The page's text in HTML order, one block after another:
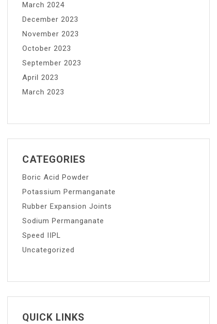
March 2024
December 2023
November 2023
October 2023
September 2023
April 2023
March 2023
CATEGORIES
Boric Acid Powder
Potassium Permanganate
Rubber Expansion Joints
Sodium Permanganate
Speed IIPL
Uncategorized
QUICK LINKS